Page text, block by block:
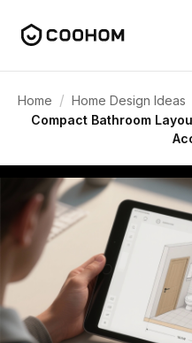
Home / Home Design Ideas
Compact Bathroom